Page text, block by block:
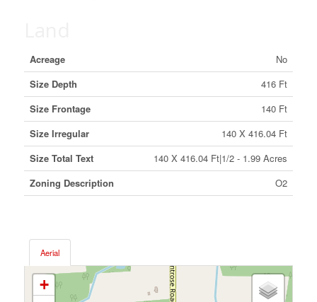
Acreage
No
Size Depth
416 Ft
Size Frontage
140 Ft
Size Irregular
140 X 416.04 Ft
Size Total Text
140 X 416.04 Ft|1/2 - 1.99 Acres
Zoning Description
O2
Aerial
+